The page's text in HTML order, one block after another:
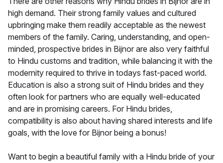
high demand. Their strong family values and cultured
upbringing make them readily acceptable as the newest
members of the family. Caring, understanding, and open-
minded, prospective brides in Bijnor are also very faithful
to Hindu customs and tradition, while balancing it with the
modernity required to thrive in todays fast-paced world.
Education is also a strong suit of Hindu brides and they
often look for partners who are equally well-educated
and are in promising careers. For Hindu brides,
compatibility is also about having shared interests and life
goals, with the love for Bijnor being a bonus!
Want to begin a beautiful family with a Hindu bride of your